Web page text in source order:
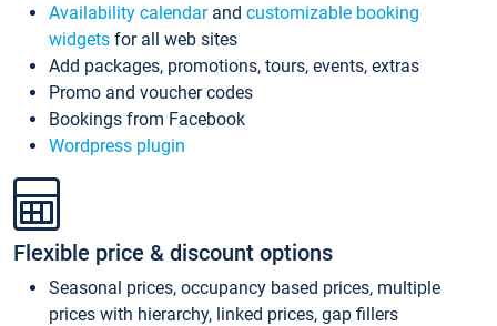
Availability calendarand customizable booking
widgets for all web sites
Add packages, promotions, tours, events, extras
Promo and voucher codes
Bookings from Facebook
Wordpress plugin
Flexible price & discount options
Seasonal prices, occupancy based prices, multiple
prices with hierarchy, linked prices, gap fillers